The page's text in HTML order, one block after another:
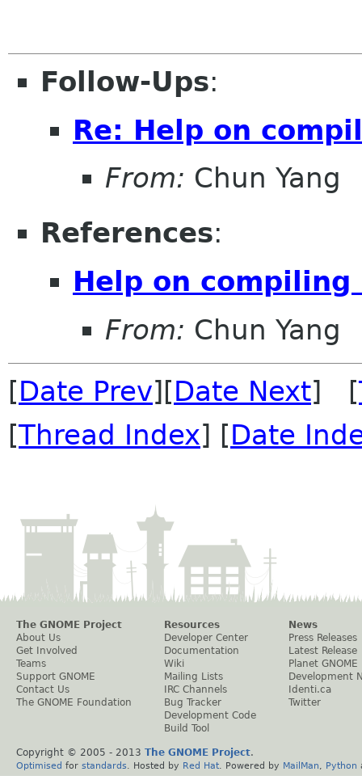
Follow-Ups:
Re: Help on
From: Chun Yang
References:
Help on
From: Chun Yang
[Date Prev][Date Next] [
[Thread Index] [Date
The GNOME Project
About Us
Get Involved
Teams
Support GNOME
Contact Us
The GNOME Foundation
Resources
Developer Center
Documentation
Wiki
Mailing Lists
IRC Channels
Bug Tracker
Development Code
Build Tool
News
Press Releases
Latest Release
Planet GNOME
Development
Identi.ca
Twitter
Copyright © 2005 - 2013 The GNOME Project.
Optimised for standards . Hosted by Red Hat . Powered by MailMan Python